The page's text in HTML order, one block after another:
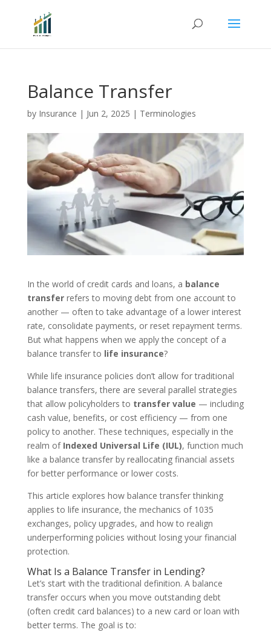
Balance Transfer
by Insurance | Jun 2, 2025 | Terminologies
In the world of credit cards and loans, a balance
transferrefers to moving debt from one account to
another — often to take advantage of a lower interest
rate, consolidate payments, or reset repayment terms.
But what happens when we apply the concept of a
balance transfer to life insurance?
While life insurance policies don’t allow for traditional
balance transfers, there are several parallel strategies
that allow policyholders to transfer value — including
cash value, benefits, or cost efficiency — from one
policy to another. These techniques, especially in the
realm of Indexed Universal Life (IUL), function much
like a balance transfer by reallocating financial assets
for better performance or lower costs.
This article explores how balance transfer thinking
applies to life insurance, the mechanics of 1035
exchanges, policy upgrades, and how to realign
underperforming policies without losing your financial
protection.
What Is a Balance Transfer in Lending?
Let’s start with the traditional definition. A balance
transfer occurs when you move outstanding debt
(often credit card balances) to a new card or loan with
better terms. The goal is to: